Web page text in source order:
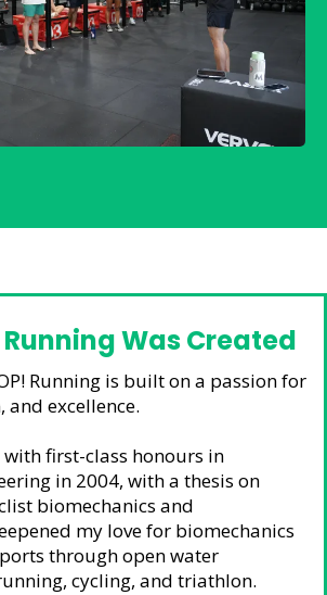
Running Was Created
Running is built on a passion for
excellence.
first-class honours in
in 2004, with a thesis on
biomechanics and
my love for biomechanics
through open water
cycling, and triathlon.